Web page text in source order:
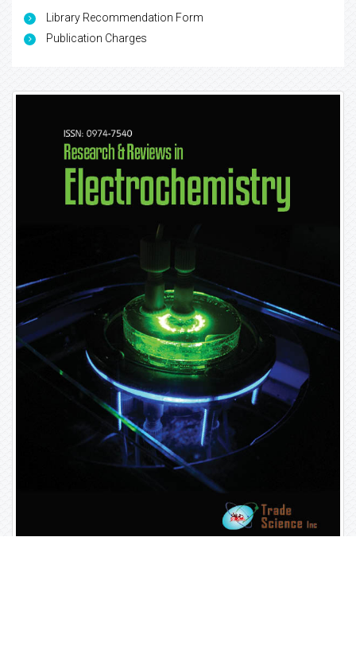
Library Recommendation Form
Publication Charges